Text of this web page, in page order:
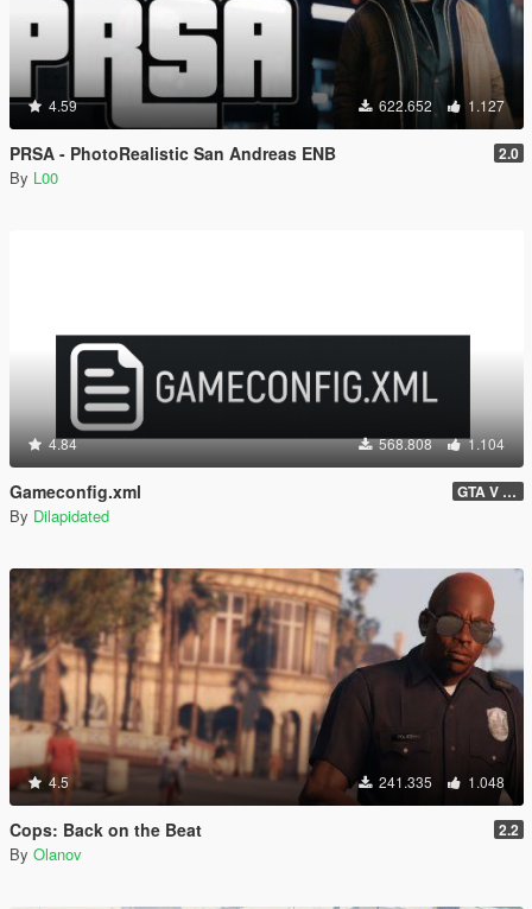
4.59 622.652 1.127
PRSA - PhotoRealistic San Andreas ENB 2.0
By L00
4.84 568.808 1.104
Gameconfig.xml GTA V 3717 - Safehouse in the Hills Update
By Dilapidated
4.5 241.335 1.048
Cops: Back on the Beat 2.2
By Olanov